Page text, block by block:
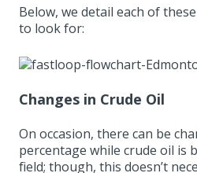
Below, we detail each of
to look for:
Changes in Crude Oil
On occasion, there can be
percentage while crude oil is
field; though, this doesn’t